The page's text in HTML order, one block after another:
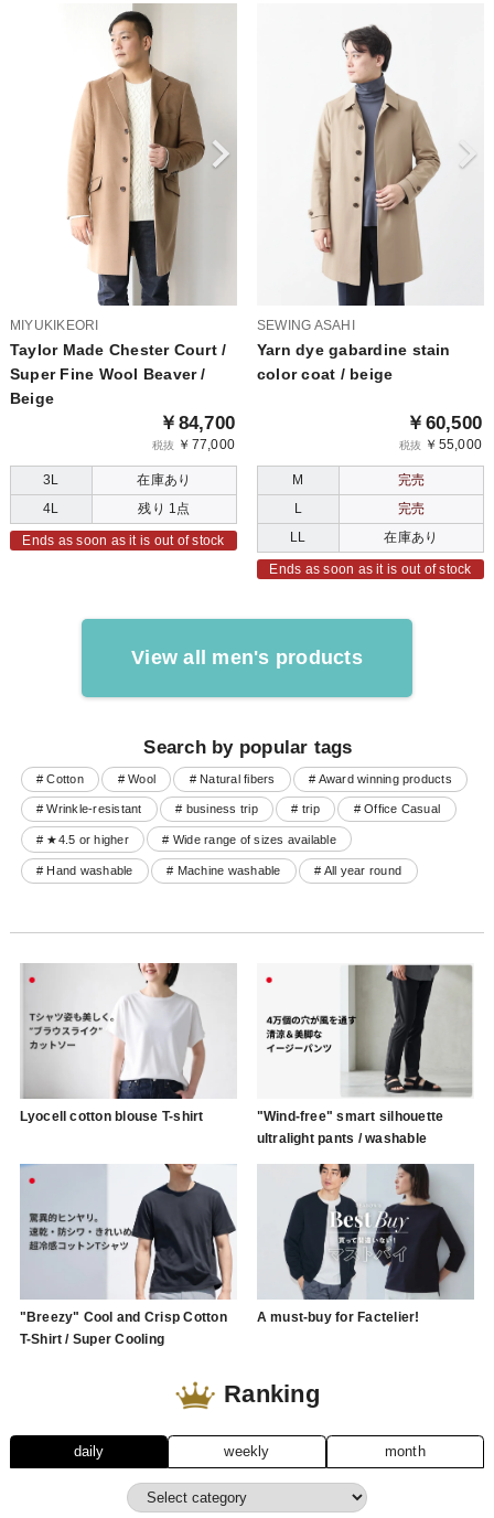
MIYUKIKEORI
Taylor Made Chester Court /
Super Fine Wool Beaver /
Beige
￥84,700
税抜 ￥77,000
3L
在庫あり
4L
残り 1点
Ends as soon as it is out of stock
SEWING ASAHI
Yarn dye gabardine stain
color coat / beige
￥60,500
税抜 ￥55,000
M
完売
L
完売
LL
在庫あり
Ends as soon as it is out of stock
View all men's products
Search by popular tags
# Cotton # Wool # Natural fibers # Award winning products
# Wrinkle-resistant # business trip # trip # Office Casual
# ★4.5 or higher # Wide range of sizes available
# Hand washable # Machine washable # All year round
Lyocell cotton blouse T-shirt
"Wind-free" smart silhouette
ultralight pants / washable
"Breezy" Cool and Crisp Cotton
T-Shirt / Super Cooling
A must-buy for Factelier!
daily weekly month
Ranking